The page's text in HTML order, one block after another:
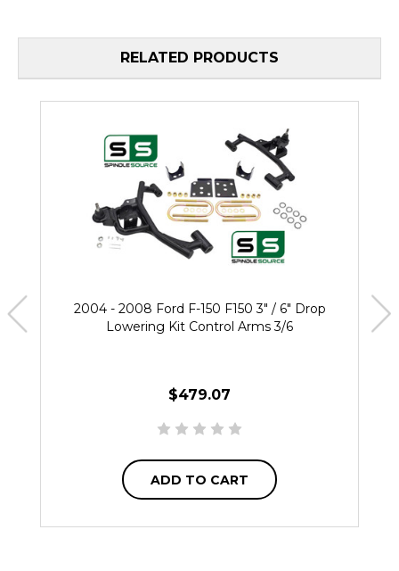
RELATED PRODUCTS
2004 - 2008 Ford F-150 F150 3" / 6" Drop
Lowering Kit Control Arms 3/6
$479.07
ADD TO CART